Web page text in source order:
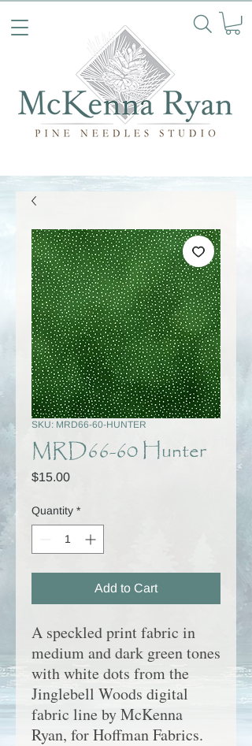
SKU: MRD66-60-HUNTER
MRD66-60 Hunter
$15.00Price
Quantity *
Add to Cart
A speckled print fabric in
medium and dark green tones
with white dots from the
Jinglebell Woods digital
fabric line by McKenna
Ryan, for Hoffman Fabrics.